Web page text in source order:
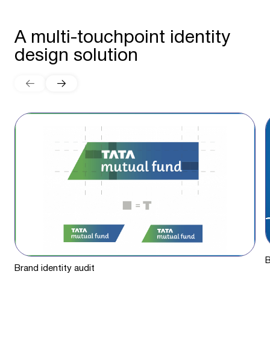
A multi-touchpoint identity
design solution
Brand identity audit